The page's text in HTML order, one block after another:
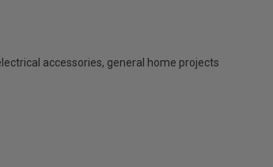
accessories, general home projects